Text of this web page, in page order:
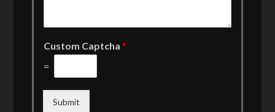
Custom Captcha*
=
Submit